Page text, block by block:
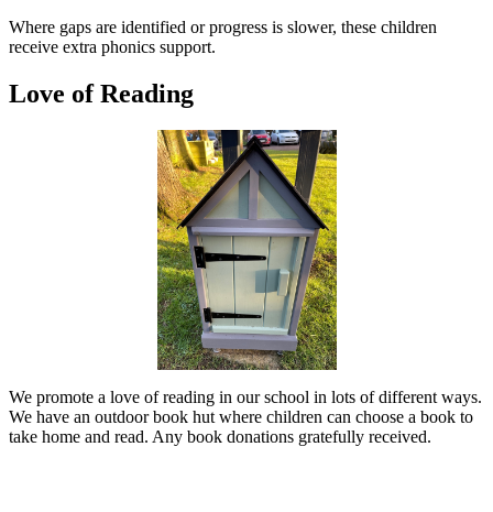
Where gaps are identified or progress is slower, these children
receive extra phonics support.
Love of Reading
We promote a love of reading in our school in lots of different ways.
We have an outdoor book hut where children can choose a book to
take home and read. Any book donations gratefully received.